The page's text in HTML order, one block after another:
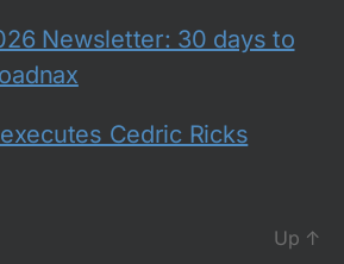
Newsletter: 30 days to
Cedric Ricks
Up ↑